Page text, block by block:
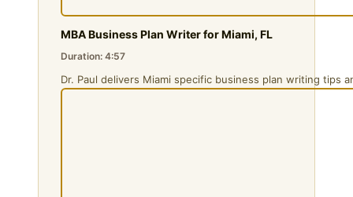
MBA Business Plan Writer for Miami, FL
Duration: 4:57
Dr. Paul delivers Miami specific business plan writing tips